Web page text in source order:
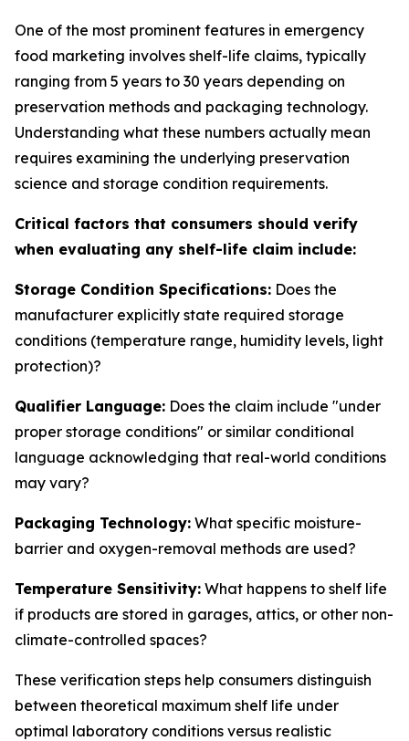
One of the most prominent features in emergency
food marketing involves shelf-life claims, typically
ranging from 5 years to 30 years depending on
preservation methods and packaging technology.
Understanding what these numbers actually mean
requires examining the underlying preservation
science and storage condition requirements.
Critical factors that consumers should verify
when evaluating any shelf-life claim include:
Storage Condition Specifications: Does the
manufacturer explicitly state required storage
conditions (temperature range, humidity levels, light
protection)?
Qualifier Language: Does the claim include "under
proper storage conditions" or similar conditional
language acknowledging that real-world conditions
may vary?
Packaging Technology: What specific moisture-
barrier and oxygen-removal methods are used?
Temperature Sensitivity: What happens to shelf life
if products are stored in garages, attics, or other non-
climate-controlled spaces?
These verification steps help consumers distinguish
between theoretical maximum shelf life under
optimal laboratory conditions versus realistic